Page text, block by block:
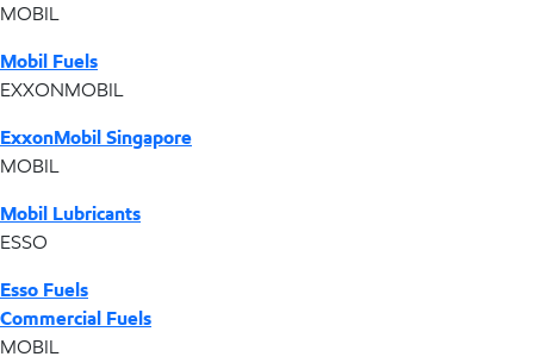
MOBIL
Mobil Fuels
EXXONMOBIL
ExxonMobil Singapore
MOBIL
Mobil Lubricants
ESSO
Esso Fuels
Commercial Fuels
MOBIL